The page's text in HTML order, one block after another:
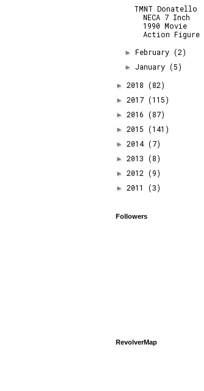
TMNT Donatello
NECA 7 Inch
1990 Movie
Action Figure
► February (2)
►January (5)
► 2018 (82)
► 2017 (115)
► 2016 (87)
► 2015 (141)
► 2014 (7)
► 2013 (8)
► 2012 (9)
► 2011 (3)
Followers
RevolverMap